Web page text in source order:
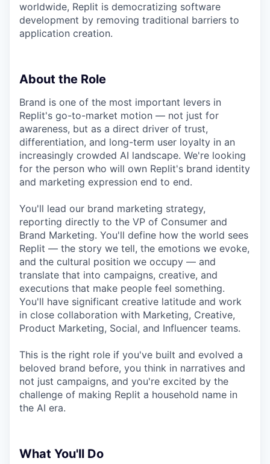
worldwide, Replit is democratizing software
development by removing traditional barriers to
application creation.
About the Role
Brand is one of the most important levers in
Replit's go-to-market motion — not just for
awareness, but as a direct driver of trust,
differentiation, and long-term user loyalty in an
increasingly crowded AI landscape. We're looking
for the person who will own Replit's brand identity
and marketing expression end to end.
You'll lead our brand marketing strategy,
reporting directly to the VP of Consumer and
Brand Marketing. You'll define how the world sees
Replit — the story we tell, the emotions we evoke,
and the cultural position we occupy — and
translate that into campaigns, creative, and
executions that make people feel something.
You'll have significant creative latitude and work
in close collaboration with Marketing, Creative,
Product Marketing, Social, and Influencer teams.
This is the right role if you've built and evolved a
beloved brand before, you think in narratives and
not just campaigns, and you're excited by the
challenge of making Replit a household name in
the AI era.
What You'll Do